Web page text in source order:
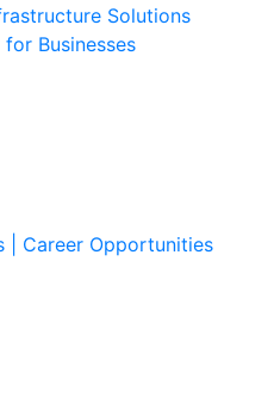
Solutions
Businesses
| Career Opportunities